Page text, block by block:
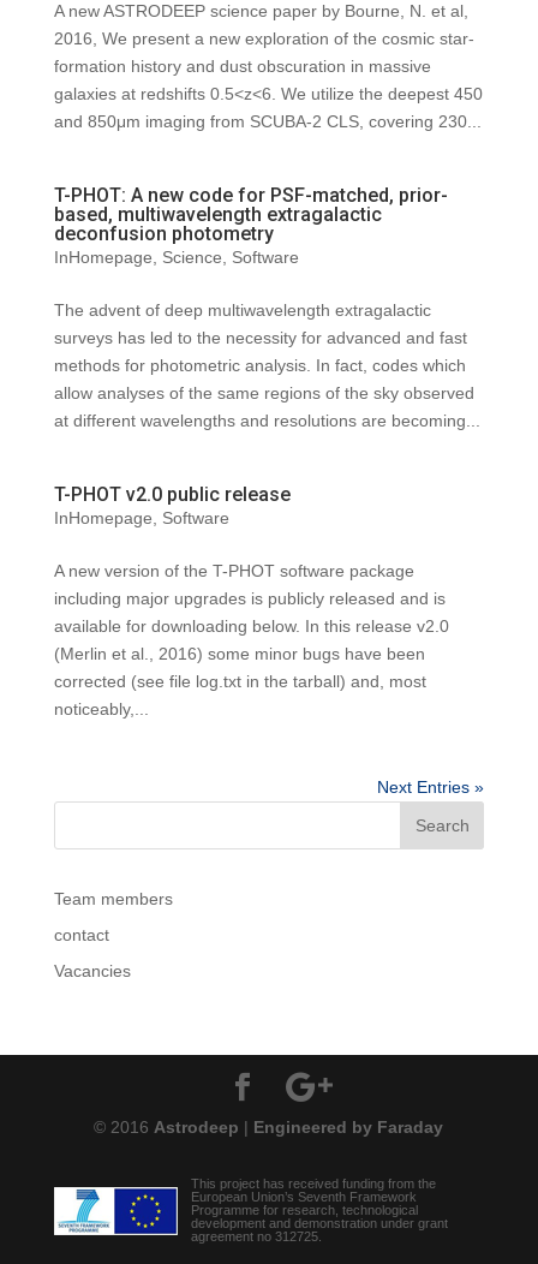
A new ASTRODEEP science paper by Bourne, N. et al,
2016, We present a new exploration of the cosmic star-
formation history and dust obscuration in massive
galaxies at redshifts 0.5<z<6. We utilize the deepest 450
and 850μm imaging from SCUBA-2 CLS, covering 230...
T-PHOT: A new code for PSF-matched, prior-
based, multiwavelength extragalactic
deconfusion photometry
InHomepage Science Software
The advent of deep multiwavelength extragalactic
surveys has led to the necessity for advanced and fast
methods for photometric analysis. In fact, codes which
allow analyses of the same regions of the sky observed
at different wavelengths and resolutions are becoming...
T-PHOT v2.0 public release
InHomepage Software
A new version of the T-PHOT software package
including major upgrades is publicly released and is
available for downloading below. In this release v2.0
(Merlin et al., 2016) some minor bugs have been
corrected (see file log.txt in the tarball) and, most
noticeably,...
Next Entries »
Team members
contact
Vacancies
© 2016 Astrodeep | Engineered by Faraday
This project has received funding from the
European Union’s Seventh Framework
Programme for research, technological
development and demonstration under grant
agreement no 312725.